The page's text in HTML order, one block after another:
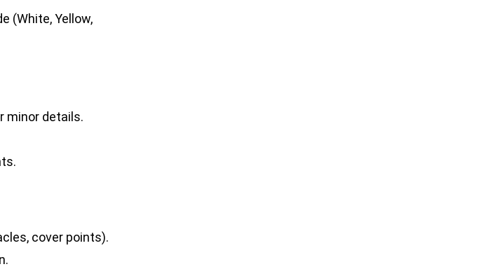
(White, Yellow,
minor details.
cover points).